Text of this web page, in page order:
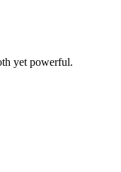
yet powerful.